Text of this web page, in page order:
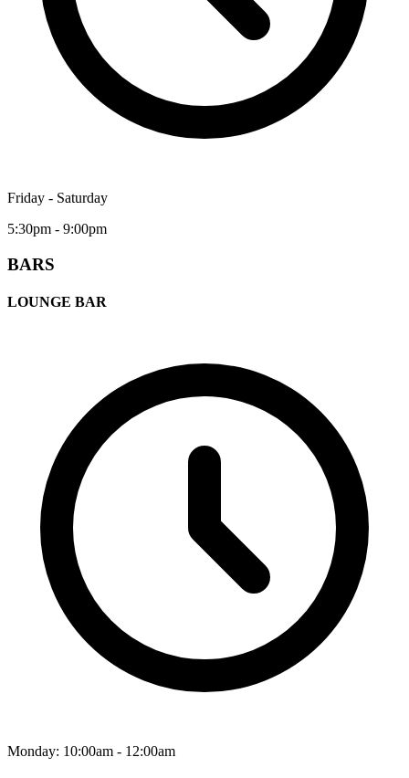
Friday - Saturday
5:30pm - 9:00pm
BARS
LOUNGE BAR
Monday: 10:00am - 12:00am